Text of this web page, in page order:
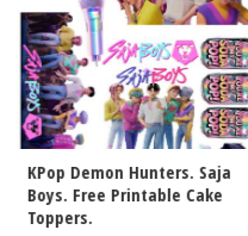
Huntrix Kpop Demon Hunters
Free Printable Cupcake
Wrappers and Tuppers.